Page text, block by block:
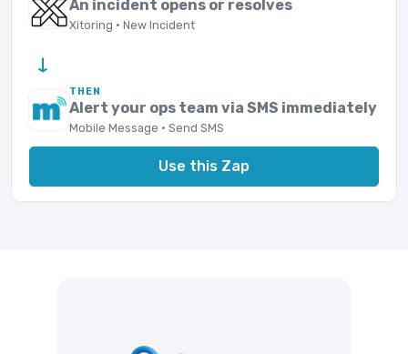
An incident opens or resolves
Xitoring · New Incident
→
THEN
Alert your ops team via SMS immediately
Mobile Message · Send SMS
Use this Zap